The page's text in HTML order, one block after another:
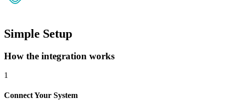
Simple Setup
How the integration works
1
Connect Your System